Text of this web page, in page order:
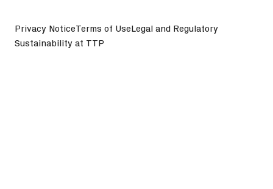
Privacy NoticeTerms of UseLegal and Regulatory
Sustainability at TTP